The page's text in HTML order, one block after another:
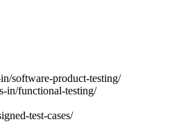
software-product-testing/
in/functional-testing/
test-cases/